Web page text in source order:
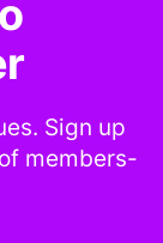
Sign up
members-